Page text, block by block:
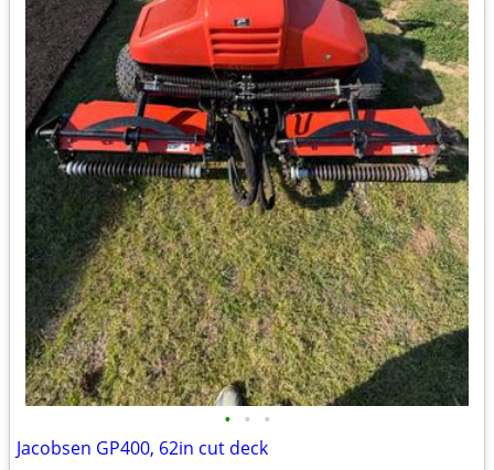
• • •
Jacobsen GP400, 62in cut deck